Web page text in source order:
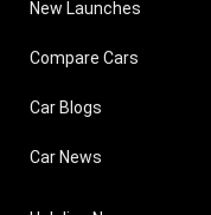
New Launches
Compare Cars
Car Blogs
Car News